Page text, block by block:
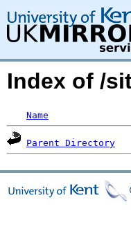
Index of /
Name
Parent Directory